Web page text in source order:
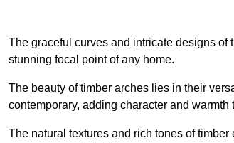
The graceful curves and intricate designs of
stunning focal point of any home.
The beauty of timber arches lies in their
contemporary, adding character and warmth
The natural textures and rich tones of